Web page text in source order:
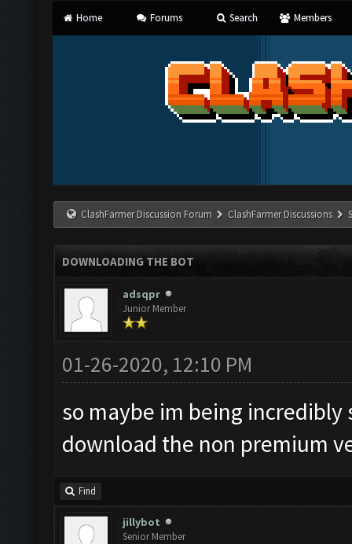
Home Forums Search Members
ClashFarmer Discussion Forum ClashFarmer Discussions
DOWNLOADING THE BOT
adsqpr
Junior Member
01-26-2020, 12:10 PM
so maybe im being
download the non premium
Find
jillybot
Senior Member